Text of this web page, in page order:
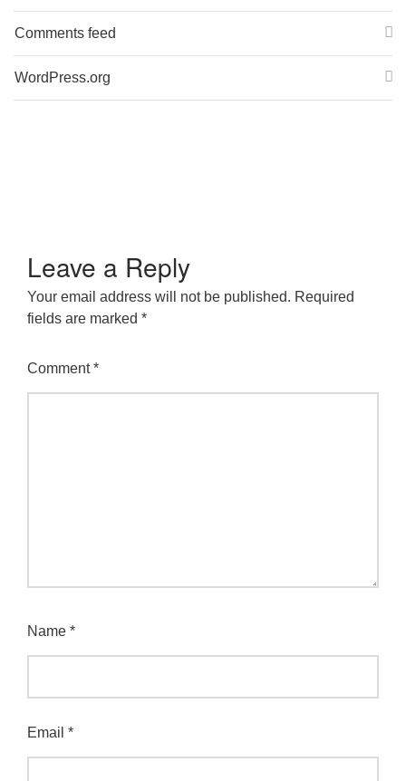
Comments feed
WordPress.org
Leave a Reply
Your email address will not be published. Required
fields are marked *
Comment*
Name *
Email *